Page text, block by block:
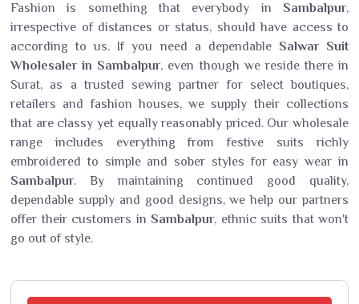
Fashion is something that everybody in Sambalpur,
irrespective of distances or status, should have access to
according to us. If you need a dependable Salwar Suit
Wholesaler in Sambalpur, even though we reside there in
Surat, as a trusted sewing partner for select boutiques,
retailers and fashion houses, we supply their collections
that are classy yet equally reasonably priced. Our wholesale
range includes everything from festive suits richly
embroidered to simple and sober styles for easy wear in
Sambalpur. By maintaining continued good quality,
dependable supply and good designs, we help our partners
offer their customers in Sambalpur, ethnic suits that won't
go out of style.